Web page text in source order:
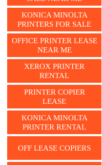
KONICA MINOLTA
PRINTERS FOR SALE
OFFICE PRINTER LEASE
NEAR ME
XEROX PRINTER
RENTAL
PRINTER COPIER
LEASE
KONICA MINOLTA
PRINTER RENTAL
OFF LEASE COPIERS